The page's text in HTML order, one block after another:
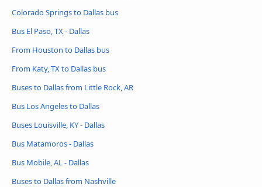
Colorado Springs to Dallas bus
Bus El Paso, TX - Dallas
From Houston to Dallas bus
From Katy, TX to Dallas bus
Buses to Dallas from Little Rock, AR
Bus Los Angeles to Dallas
Buses Louisville, KY - Dallas
Bus Matamoros - Dallas
Bus Mobile, AL - Dallas
Buses to Dallas from Nashville